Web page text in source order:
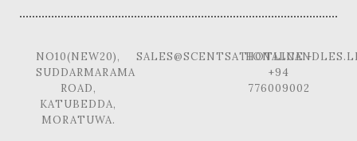
NO10(NEW20),
SUDDARMARAMA
ROAD,
KATUBEDDA,
MORATUWA.
HOTLINE -
+94
776009002